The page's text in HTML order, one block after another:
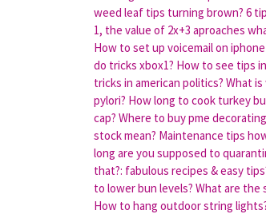
weed leaf tips turning brown? 6
1, the value of 2x+3 aproaches
How to set up voicemail on iphone
do tricks xbox1? How to see tips
tricks in american politics? What
pylori? How long to cook turkey
cap? Where to buy pme
stock mean? Maintenance tips
long are you supposed to
that?: fabulous recipes & easy
to lower bun levels? What are the
How to hang outdoor string